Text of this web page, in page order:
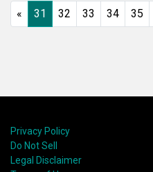
« 31 32 33 34 35
Privacy Policy
Do Not Sell
Legal Disclaimer